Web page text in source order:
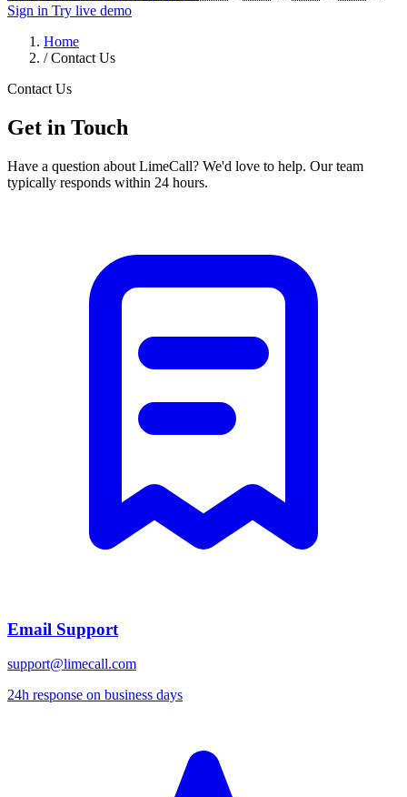
Sign in Try live demo
Home
/ Contact Us
Contact Us
Get in Touch
Have a question about LimeCall? We'd love to help. Our team
typically responds within 24 hours.
Email Support
support@limecall.com
24h response on business days